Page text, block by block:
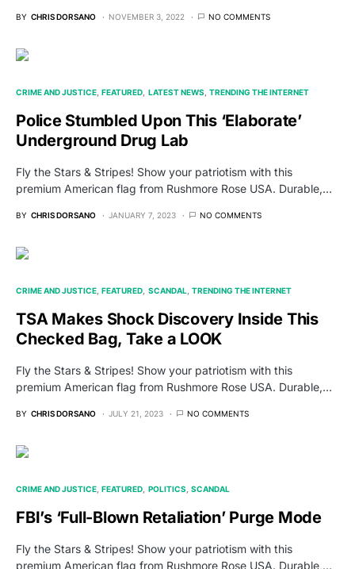
BY CHRIS DORSANO NOVEMBER 3, 2022 NO COMMENTS
CRIME AND JUSTICE FEATURED LATEST NEWS TRENDING THE INTERNET
Police Stumbled Upon This ‘Elaborate’
Underground Drug Lab
Fly the Stars & Stripes! Show your patriotism with this
premium American flag from Rushmore Rose USA. Durable,…
BY CHRIS DORSANO JANUARY 7, 2023 NO COMMENTS
CRIME AND JUSTICE FEATURED SCANDAL TRENDING THE INTERNET
TSA Makes Shock Discovery Inside This
Checked Bag, Take a LOOK
Fly the Stars & Stripes! Show your patriotism with this
premium American flag from Rushmore Rose USA. Durable,…
BY CHRIS DORSANO JULY 21, 2023 NO COMMENTS
CRIME AND JUSTICE FEATURED POLITICS SCANDAL
FBI’s ‘Full-Blown Retaliation’ Purge Mode
Fly the Stars & Stripes! Show your patriotism with this
premium American flag from Rushmore Rose USA. Durable,…